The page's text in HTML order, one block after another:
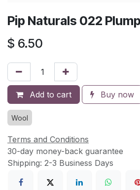
Pip Naturals 022
$ 6.50
Add to cart Buy now
Wool
Terms and Conditions
30-day money-back guarantee
Shipping: 2-3 Business Days